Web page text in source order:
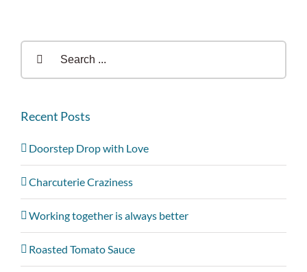
Recent Posts
Doorstep Drop with Love
Charcuterie Craziness
Working together is always better
Roasted Tomato Sauce